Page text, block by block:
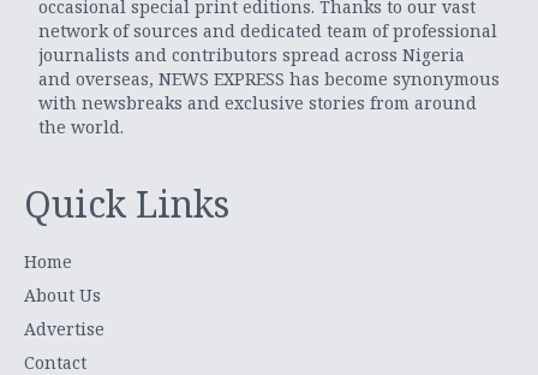
occasional special print editions. Thanks to our vast
network of sources and dedicated team of professional
journalists and contributors spread across Nigeria
and overseas, NEWS EXPRESS has become synonymous
with newsbreaks and exclusive stories from around
the world.
Quick Links
Home
About Us
Advertise
Contact